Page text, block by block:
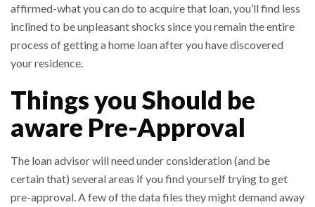
affirmed-what you can do to acquire that loan, you’ll find less
inclined to be unpleasant shocks since you remain the entire
process of getting a home loan after you have discovered
your residence.
Things you Should be
aware Pre-Approval
The loan advisor will need under consideration (and be
certain that) several areas if you find yourself trying to get
pre-approval. A few of the data files they might demand away